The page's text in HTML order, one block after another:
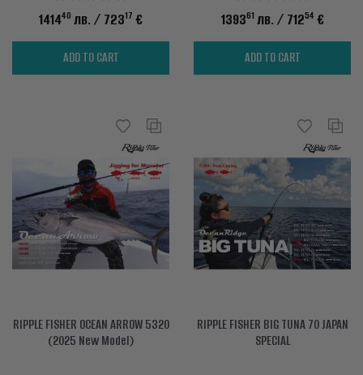
141440 лв. / 72317 €
ADD TO CART
139361 лв. / 71254 €
ADD TO CART
RIPPLE FISHER OCEAN ARROW 5320
(2025 New Model)
RIPPLE FISHER BIG TUNA 70 JAPAN
SPECIAL